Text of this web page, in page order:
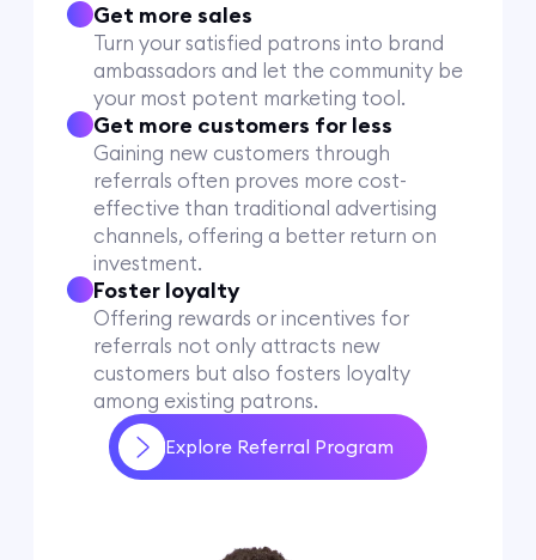
Get more sales
Turn your satisfied patrons into brand
ambassadors and let the community be
your most potent marketing tool.
Get more customers for less
Gaining new customers through
referrals often proves more cost-
effective than traditional advertising
channels, offering a better return on
investment.
Foster loyalty
Offering rewards or incentives for
referrals not only attracts new
customers but also fosters loyalty
among existing patrons.
Explore Referral Program